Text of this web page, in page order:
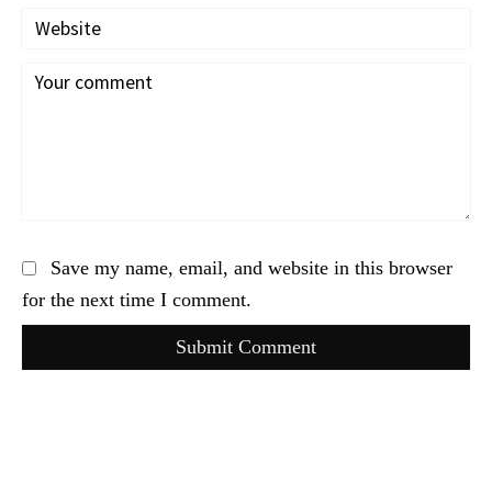
Save my name, email, and website in this browser
for the next time I comment.
Submit Comment